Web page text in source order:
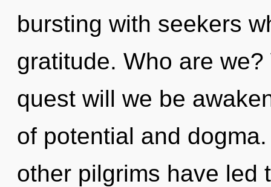
bursting with seekers
gratitude. Who are
quest will we be
of potential and
other pilgrims have led